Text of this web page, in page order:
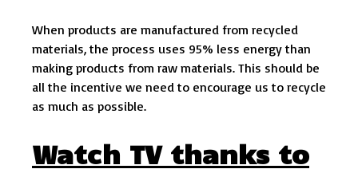
When products are manufactured from recycled
materials, the process uses 95% less energy than
making products from raw materials. This should be
all the incentive we need to encourage us to recycle
as much as possible.
Watch TV thanks to